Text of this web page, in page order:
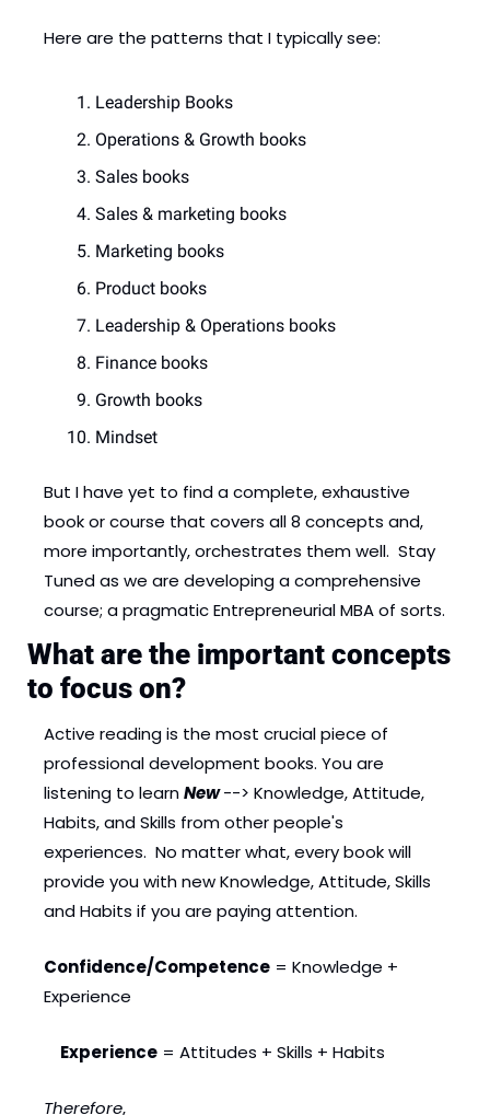
Here are the patterns that I typically see:
Leadership Books
Operations & Growth books
Sales books
Sales & marketing books
Marketing books
Product books
Leadership & Operations books
Finance books
Growth books
Mindset
But I have yet to find a complete, exhaustive
book or course that covers all 8 concepts and,
more importantly, orchestrates them well.  Stay
Tuned as we are developing a comprehensive
What are the important concepts
to focus on?
Active reading is the most crucial piece of
professional development books. You are
listening to learn New --> Knowledge, Attitude,
Habits, and Skills from other people's
experiences.  No matter what, every book will
provide you with new Knowledge, Attitude, Skills
and Habits if you are paying attention.
Confidence/Competence = Knowledge +
Experience
Experience = Attitudes + Skills + Habits
Therefore,